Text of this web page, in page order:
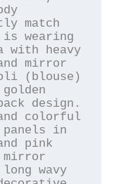
match
is wearing
with heavy
mirror
(blouse)
design.
colorful
in
pink
mirror
wavy